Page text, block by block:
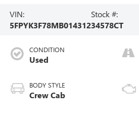
VIN:
5FPYK3F78MB014312
Stock #:
34578CT
CONDITION
Used
BODY STYLE
Crew Cab